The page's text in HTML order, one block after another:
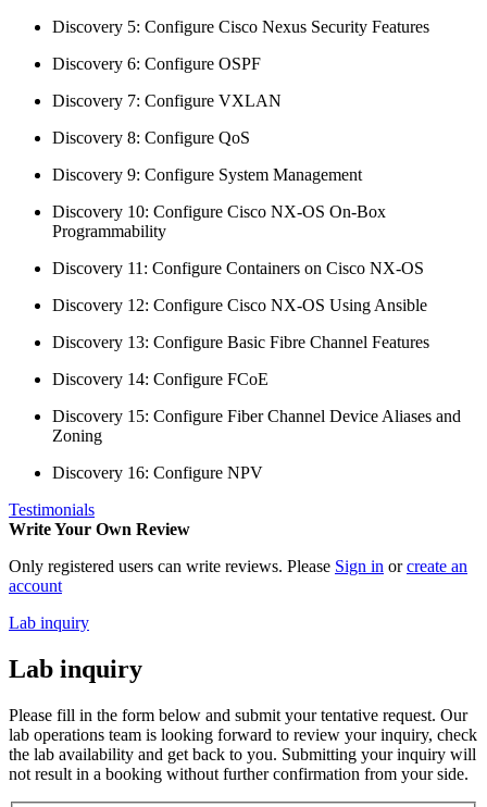
Discovery 5: Configure Cisco Nexus Security Features
Discovery 6: Configure OSPF
Discovery 7: Configure VXLAN
Discovery 8: Configure QoS
Discovery 9: Configure System Management
Discovery 10: Configure Cisco NX-OS On-Box
Programmability
Discovery 11: Configure Containers on Cisco NX-OS
Discovery 12: Configure Cisco NX-OS Using Ansible
Discovery 13: Configure Basic Fibre Channel Features
Discovery 14: Configure FCoE
Discovery 15: Configure Fiber Channel Device Aliases and
Zoning
Discovery 16: Configure NPV
Testimonials
Write Your Own Review
Only registered users can write reviews. Please Sign in orcreate an
account
Lab inquiry
Lab inquiry
Please fill in the form below and submit your tentative request. Our
lab operations team is looking forward to review your inquiry, check
the lab availability and get back to you. Submitting your inquiry will
not result in a booking without further confirmation from your side.